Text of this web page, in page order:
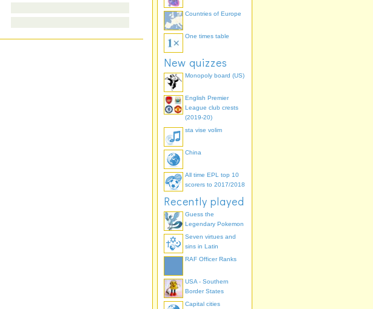
Countries of Europe
One times table
New quizzes
Monopoly board (US)
English Premier
League club crests
(2019-20)
sta vise volim
China
All time EPL top 10
scorers to 2017/2018
Recently played
Guess the
Legendary Pokemon
Seven virtues and
sins in Latin
RAF Officer Ranks
USA - Southern
Border States
Capital cities